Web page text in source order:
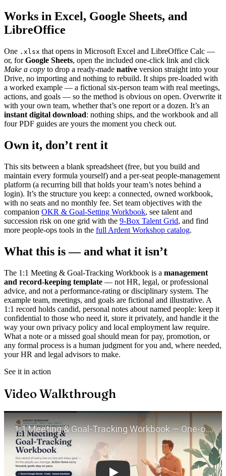
Works in Excel, Google Sheets, and
LibreOffice
One .xlsx that opens in Microsoft Excel and LibreOffice Calc —
or, forGoogle Sheets, open the included one-click link and click
Make a copy to drop a ready-made native version straight into your
Drive, no importing and nothing to rebuild. It ships pre-loaded with
a worked example — a fictional six-person team with real meetings,
actions, and goals — so the method is obvious on open. Overwrite it
with your own team, whether that’s one report or a dozen. It’s an
instant digital download: nothing ships, and the workbook and all
four PDF guides are yours the moment you check out.
Own it, don’t rent it
This sits between a blank spreadsheet (free, but you build and
maintain every formula yourself) and a per-seat people-management
platform (a recurring bill that holds your team’s notes behind a
login). It’s the structure you keep: a connected, owned workbook,
with no seats and no monthly fee. Set team objectives with the
companion OKR & Goal-Setting Workbook, see talent and
succession risk on one grid with the 9-Box Talent Grid, and find
more people-ops tools in the full Ardent Workshop catalog.
What this is — and what it isn’t
The 1:1 Meeting & Goal-Tracking Workbook is a management
and record-keeping template — not HR, legal, or professional
advice, and not a performance-rating or disciplinary system. The
example team, meetings, and goals are fictional and illustrative. A
1:1 record holds candid, personal notes about named people: keep it
confidential to those who need it, store it privately, and handle it the
way your own privacy policy and local employment law require.
What a note or a missed goal should mean for pay, promotion, or
any formal process is a human judgment for you and, where needed,
your HR and legal advisors to make.
See it in action
Video Walkthrough
Play